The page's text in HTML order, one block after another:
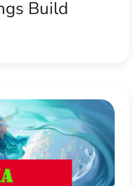
Build